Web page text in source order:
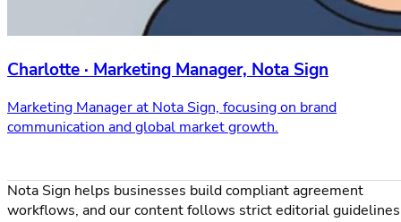
Charlotte · Marketing Manager, Nota Sign
Marketing Manager at Nota Sign, focusing on brand
communication and global market growth.
Nota Sign helps businesses build compliant agreement
workflows, and our content follows strict editorial